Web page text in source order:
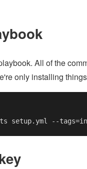
All of the
only installing